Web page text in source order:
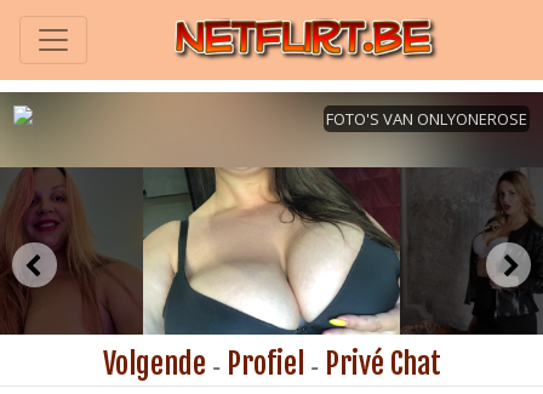
Volgende - Profiel - Privé Chat